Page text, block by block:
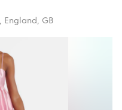
England, GB
Pink